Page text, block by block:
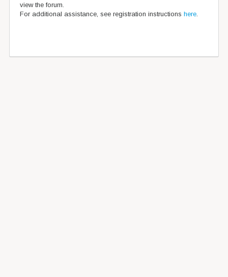
view the forum.
For additional assistance, see registration instructions here.